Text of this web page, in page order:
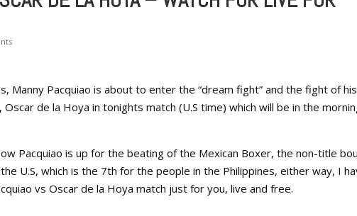
Manny Pacquiao is about to enter the “dream fight” and the fight of
de la Hoya in tonights match (U.S time) which will be in the
Pacquiao is up for the beating of the Mexican Boxer, the non-title
U.S, which is the 7th for the people in the Philippines, either way, I
vs Oscar de la Hoya match just for you, live and free.